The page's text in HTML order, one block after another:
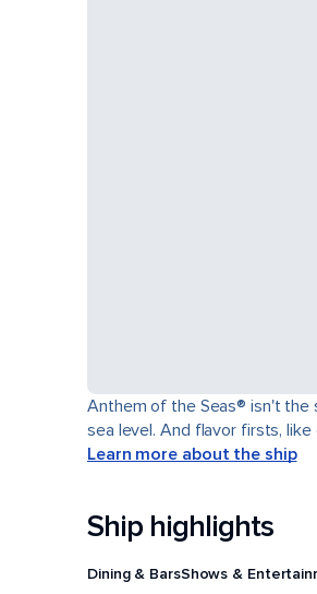
Anthem of the Seas® isn't
sea level. And flavor firsts, like
Learn more about the ship
Ship highlights
Dining & BarsShows &